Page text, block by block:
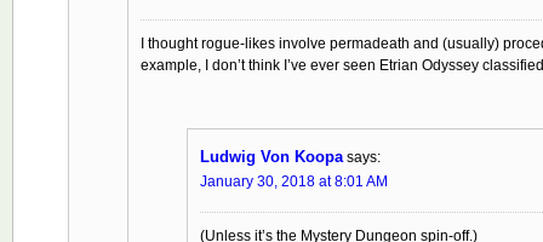
I thought rogue-likes involve permadeath and (usually)
example, I don’t think I’ve ever seen Etrian Odyssey
Ludwig Von Koopa says:
January 30, 2018 at 8:01 AM
(Unless it’s the Mystery Dungeon spin-off.)